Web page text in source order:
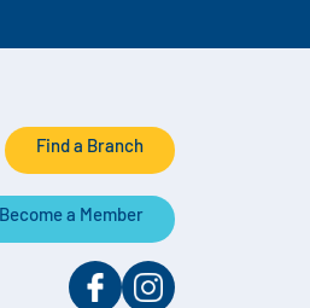
Find a Branch
Become a Member